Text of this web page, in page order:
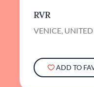
RVR
VENICE, UNITED
ADD TO